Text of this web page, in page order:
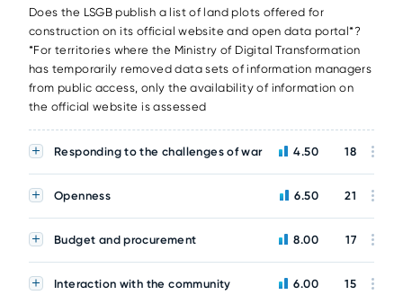
Does the LSGB publish a list of land plots offered for
construction on its official website and open data portal*?
*For territories where the Ministry of Digital Transformation
has temporarily removed data sets of information managers
from public access, only the availability of information on
the official website is assessed
Responding to the challenges of war 4.50 18
Openness 6.50 21
Budget and procurement 8.00 17
Interaction with the community 6.00 15